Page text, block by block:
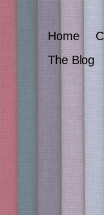
Home
The Blog